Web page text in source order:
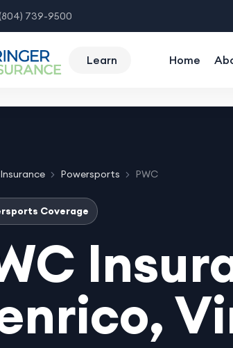
739-9500
Learn Home
Insurance Powersports PWC
Coverage